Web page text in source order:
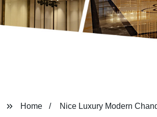
Home Nice Luxury Modern